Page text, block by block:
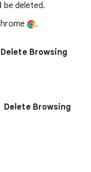
be deleted.
.
Delete Browsing
Delete Browsing